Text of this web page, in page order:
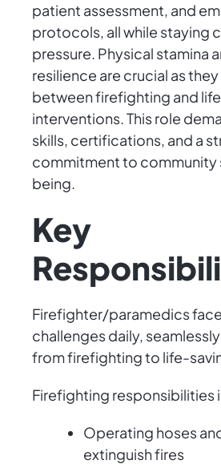
patient assessment, and
protocols, all while staying
pressure. Physical stamina
resilience are crucial as
between firefighting and
interventions. This role
skills, certifications, and a
commitment to community
being.
Key
Firefighter/paramedics
challenges daily,
from firefighting to life-
Firefighting responsibilities
Operating hoses
extinguish fires